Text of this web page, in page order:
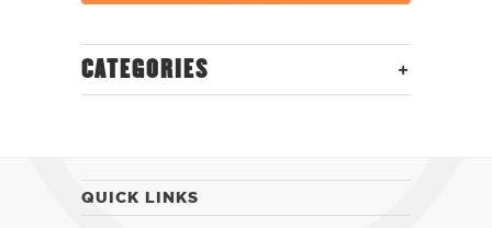
+
CATEGORIES
QUICK LINKS